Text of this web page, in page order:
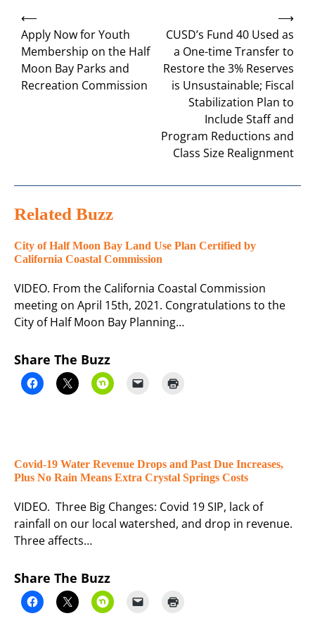
Post
navigation
⟵
Apply Now for Youth
Membership on the Half
Moon Bay Parks and
Recreation Commission
CUSD’s Fund 40 Used as
a One-time Transfer to
Restore the 3% Reserves
is Unsustainable; Fiscal
Stabilization Plan to
Include Staff and
Program Reductions and
Class Size Realignment
⟶
Related Buzz
City of Half Moon Bay Land Use Plan Certified by
California Coastal Commission
VIDEO. From the California Coastal Commission
meeting on April 15th, 2021. Congratulations to the
City of Half Moon Bay Planning…
Share The Buzz
Covid-19 Water Revenue Drops and Past Due Increases,
Plus No Rain Means Extra Crystal Springs Costs
VIDEO. Three Big Changes: Covid 19 SIP, lack of
rainfall on our local watershed, and drop in revenue.
Three affects…
Share The Buzz